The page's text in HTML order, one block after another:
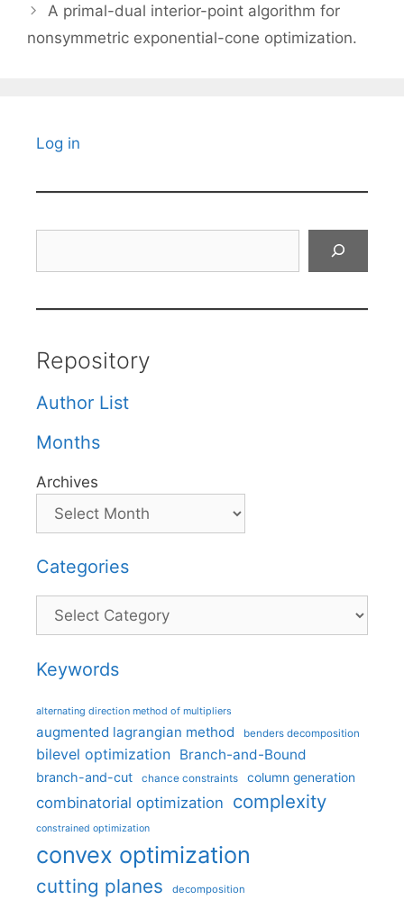
A primal-dual interior-point algorithm for
nonsymmetric exponential-cone optimization.
Log in
Repository
Author List
Months
Archives
Categories
Categories
Keywords
alternating direction method of multipliers
augmented lagrangian method benders decomposition
bilevel optimization Branch-and-Bound
branch-and-cut chance constraints column generation
combinatorial optimization complexity
constrained optimization
convex optimization
cutting planes decomposition